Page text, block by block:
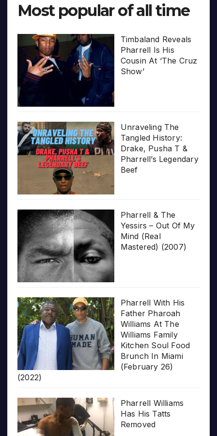
Most popular of all time
Timbaland Reveals
Pharrell Is His
Cousin At ‘The Cruz
Show’
Unraveling The
Tangled History:
Drake, Pusha T &
Pharrell’s Legendary
Beef
Pharrell & The
Yessirs – Out Of My
Mind (Real
Mastered) (2007)
Pharrell With His
Father Pharoah
Williams At The
Williams Family
Kitchen Soul Food
Brunch In Miami
(February 26)
(2022)
Pharrell Williams
Has His Tatts
Removed